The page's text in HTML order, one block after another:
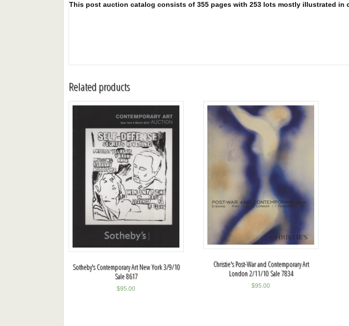
This post auction catalog consists of 355 pages with 253 lots mostly illustrated
Related products
Sotheby's Contemporary Art New York 3/9/10
Sale 8617
$95.00
Christie's Post-War and Contemporary Art
London 2/11/10 Sale 7834
$95.00